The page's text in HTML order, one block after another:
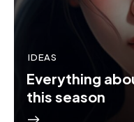
IDEAS
Everything
this season